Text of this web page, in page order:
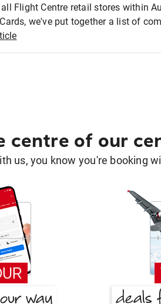
Flight Centre retail stores within
we've put together a list of
centre of our
us, you know you're booking